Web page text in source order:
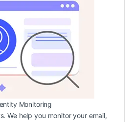
Monitoring
We help you monitor your email,